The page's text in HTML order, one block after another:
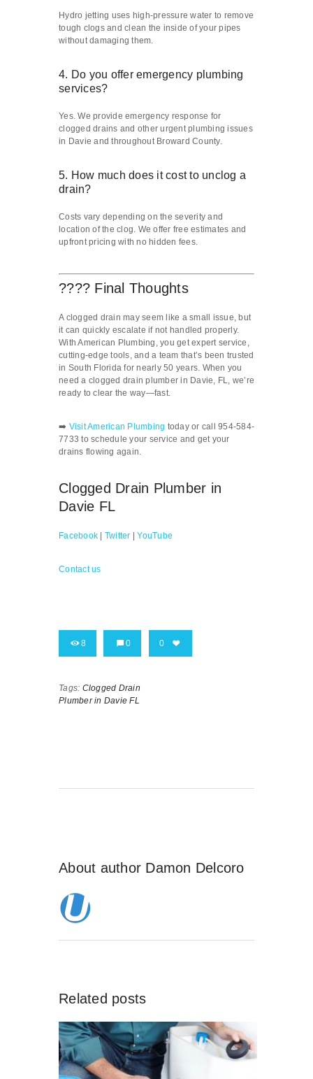
Hydro jetting uses high-pressure water to remove
tough clogs and clean the inside of your pipes
without damaging them.
4. Do you offer emergency plumbing
services?
Yes. We provide emergency response for
clogged drains and other urgent plumbing issues
in Davie and throughout Broward County.
5. How much does it cost to unclog a
drain?
Costs vary depending on the severity and
location of the clog. We offer free estimates and
upfront pricing with no hidden fees.
???? Final Thoughts
A clogged drain may seem like a small issue, but
it can quickly escalate if not handled properly.
With American Plumbing, you get expert service,
cutting-edge tools, and a team that’s been trusted
in South Florida for nearly 50 years. When you
need a clogged drain plumber in Davie, FL, we’re
ready to clear the way—fast.
➡️ Visit American Plumbing today or call 954-584-
7733 to schedule your service and get your
drains flowing again.
Clogged Drain Plumber in
Davie FL
Facebook | Twitter |YouTube
Contact us
8 0 0
Tags: Clogged Drain
Plumber in Davie FL
About author Damon Delcoro
Related posts